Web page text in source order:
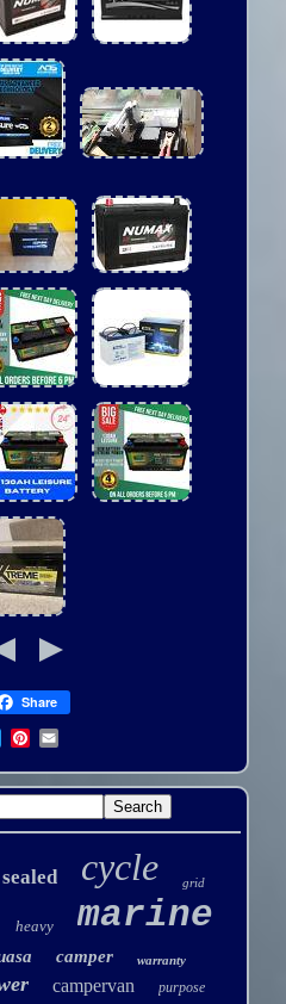
Share
sealed cycle grid
heavy marine
camper warranty
campervan purpose